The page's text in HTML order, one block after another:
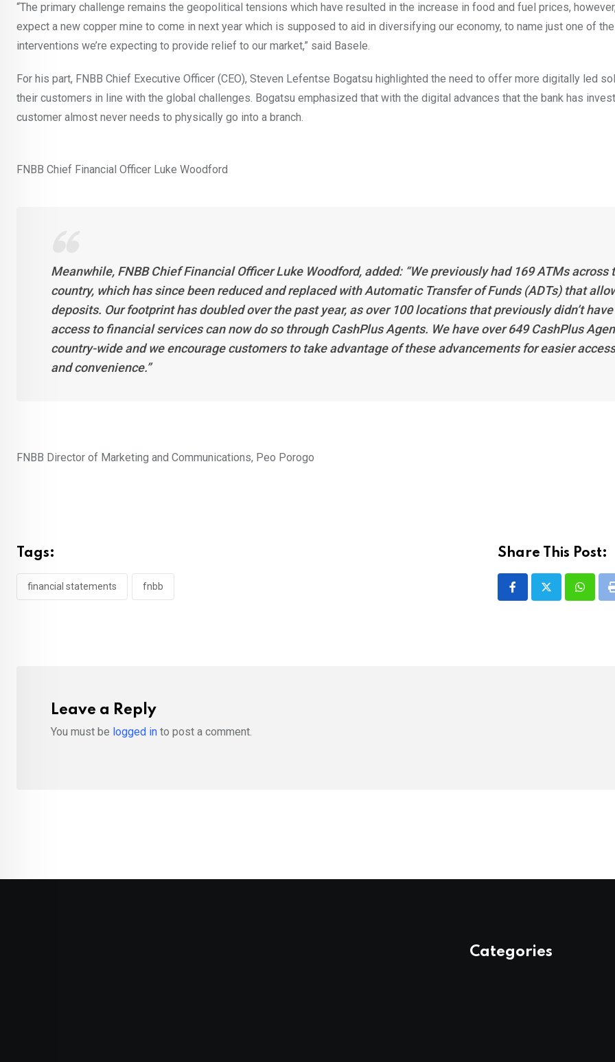
“The primary challenge remains the geopolitical tensions which have resulted in the increase in food and fuel prices,
expect a new copper mine to come in next year which is supposed to aid in diversifying our economy, to name just one of the
interventions we’re expecting to provide relief to our market,” said Basele.
For his part, FNBB Chief Executive Officer (CEO), Steven Lefentse Bogatsu highlighted the need to offer more digitally led
their customers in line with the global challenges. Bogatsu emphasized that with the digital advances that the bank has
customer almost never needs to physically go into a branch.
FNBB Chief Financial Officer Luke Woodford
Meanwhile, FNBB Chief Financial Officer Luke Woodford, added: “We previously had 169 ATMs across
country, which has since been reduced and replaced with Automatic Transfer of Funds (ADTs) that
deposits. Our footprint has doubled over the past year, as over 100 locations that previously didn’t have
access to financial services can now do so through CashPlus Agents. We have over 649 CashPlus
country-wide and we encourage customers to take advantage of these advancements for easier access
and convenience.”
FNBB Director of Marketing and Communications, Peo Porogo
Tags:
financial statements fnbb
Share This Post:
Leave a Reply
You must be logged in to post a comment.
Categories